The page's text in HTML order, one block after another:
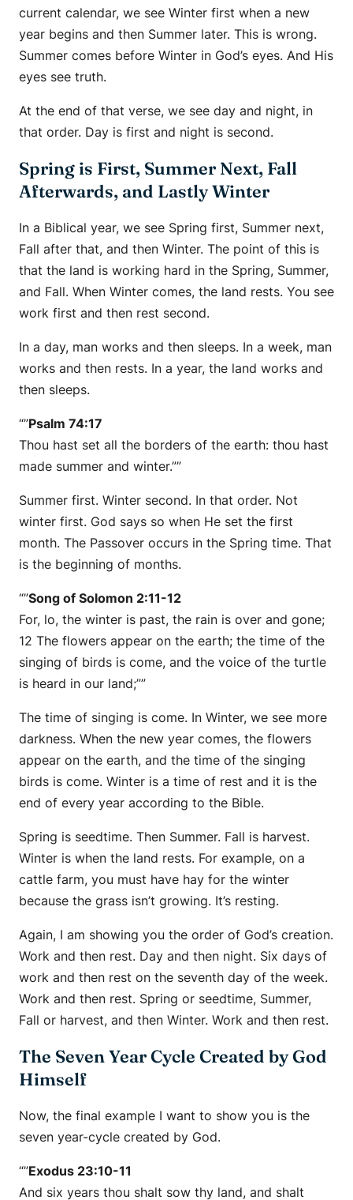
current calendar, we see Winter first when a new
year begins and then Summer later. This is wrong.
Summer comes before Winter in God’s eyes. And His
eyes see truth.
At the end of that verse, we see day and night, in
that order. Day is first and night is second.
Spring is First, Summer Next, Fall
Afterwards, and Lastly Winter
In a Biblical year, we see Spring first, Summer next,
Fall after that, and then Winter. The point of this is
that the land is working hard in the Spring, Summer,
and Fall. When Winter comes, the land rests. You see
work first and then rest second.
In a day, man works and then sleeps. In a week, man
works and then rests. In a year, the land works and
then sleeps.
“”Psalm 74:17
Thou hast set all the borders of the earth: thou hast
made summer and winter.””
Summer first. Winter second. In that order. Not
winter first. God says so when He set the first
month. The Passover occurs in the Spring time. That
is the beginning of months.
“”Song of Solomon 2:11-12
For, lo, the winter is past, the rain is over and gone;
12 The flowers appear on the earth; the time of the
singing of birds is come, and the voice of the turtle
is heard in our land;””
The time of singing is come. In Winter, we see more
darkness. When the new year comes, the flowers
appear on the earth, and the time of the singing
birds is come. Winter is a time of rest and it is the
end of every year according to the Bible.
Spring is seedtime. Then Summer. Fall is harvest.
Winter is when the land rests. For example, on a
cattle farm, you must have hay for the winter
because the grass isn’t growing. It’s resting.
Again, I am showing you the order of God’s creation.
Work and then rest. Day and then night. Six days of
work and then rest on the seventh day of the week.
Work and then rest. Spring or seedtime, Summer,
Fall or harvest, and then Winter. Work and then rest.
The Seven Year Cycle Created by God
Himself
Now, the final example I want to show you is the
seven year-cycle created by God.
“”Exodus 23:10-11
And six years thou shalt sow thy land, and shalt